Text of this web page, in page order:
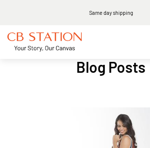
Same day shipping
Blog Posts